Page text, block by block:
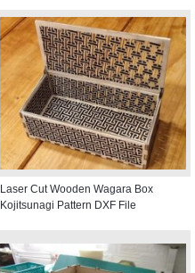
Laser Cut Wooden Wagara Box
Kojitsunagi Pattern DXF File